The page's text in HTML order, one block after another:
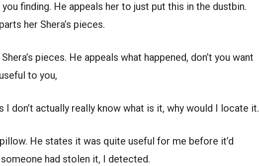
finding. He appeals her to just put this in the dustbin.
her Shera’s pieces.
pieces. He appeals what happened, don’t you want
to you,
I don’t actually really know what is it, why would I locate it.
He states it was quite useful for me before it’d
had stolen it, I detected.